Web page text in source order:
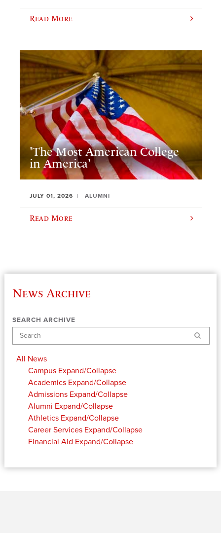
Read More
'The Most American College
in America'
JULY 01, 2026 ALUMNI
Read More
News Archive
SEARCH ARCHIVE
Search
All News
Campus Expand/Collapse
Academics Expand/Collapse
Admissions Expand/Collapse
Alumni Expand/Collapse
Athletics Expand/Collapse
Career Services Expand/Collapse
Financial Aid Expand/Collapse